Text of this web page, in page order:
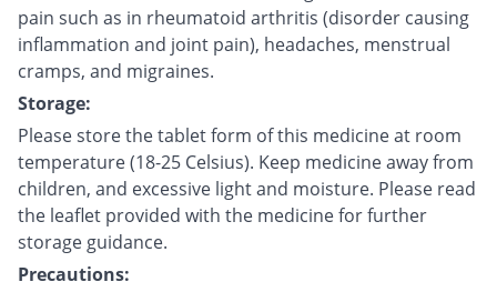
pain such as in rheumatoid arthritis (disorder causing
inflammation and joint pain), headaches, menstrual
cramps, and migraines.
Storage:
Please store the tablet form of this medicine at room
temperature (18-25 Celsius). Keep medicine away from
children, and excessive light and moisture. Please read
the leaflet provided with the medicine for further
storage guidance.
Precautions: